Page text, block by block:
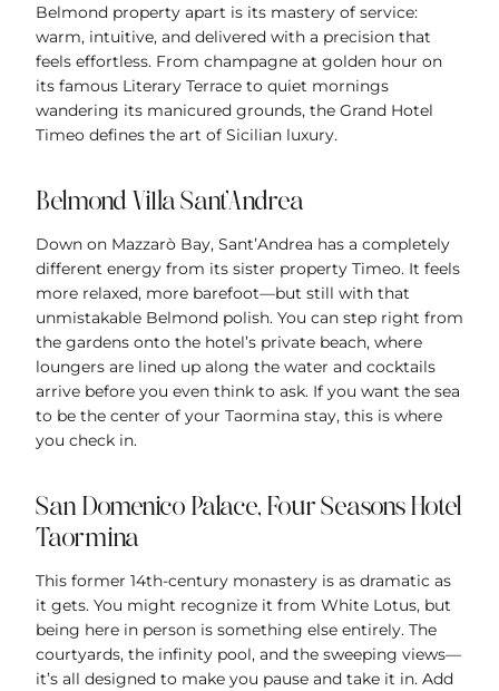
Belmond property apart is its mastery of service:
warm, intuitive, and delivered with a precision that
feels effortless. From champagne at golden hour on
its famous Literary Terrace to quiet mornings
wandering its manicured grounds, the Grand Hotel
Timeo defines the art of Sicilian luxury.
Belmond Villa Sant’Andrea
Down on Mazzarò Bay, Sant’Andrea has a completely
different energy from its sister property Timeo. It feels
more relaxed, more barefoot—but still with that
unmistakable Belmond polish. You can step right from
the gardens onto the hotel’s private beach, where
loungers are lined up along the water and cocktails
arrive before you even think to ask. If you want the sea
to be the center of your Taormina stay, this is where
you check in.
San Domenico Palace, Four Seasons Hotel
Taormina
This former 14th-century monastery is as dramatic as
it gets. You might recognize it from White Lotus, but
being here in person is something else entirely. The
courtyards, the infinity pool, and the sweeping views—
it’s all designed to make you pause and take it in. Add